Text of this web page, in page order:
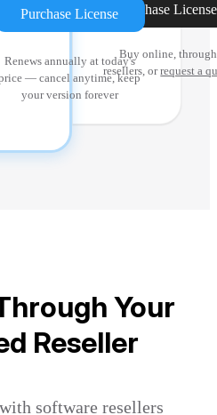
Purchase License
Renews annually at today's
— cancel anytime, keep
your version forever
Purchase License
Buy online, through
resellers, orrequest a
Your
Reseller
software resellers